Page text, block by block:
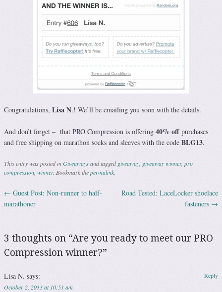
Congratulations, Lisa N.! We’ll be emailing you soon with the details.
And don’t forget – that PRO Compression is offering 40% offpurchases
and free shipping on marathon socks and sleeves with the code BLG13.
This entry was posted inGiveawaysand taggedgiveaway, giveaway winner, pro
compression, winner. Bookmark thepermalink.
Post navigation
← Guest Post: Non-runner to half-
marathoner
Road Tested: LaceLocker shoelace
fasteners →
3 thoughts on “Are you ready to meet our PRO
Compression winner?”
Lisa N. says:
October 2, 2013 at 10:51 am
Reply